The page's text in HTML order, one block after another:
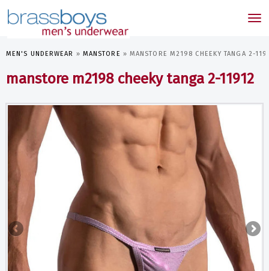
MEN'S UNDERWEAR » MANSTORE » MANSTORE M2198 CHEEKY TANGA 2-
manstore m2198 cheeky tanga 2-11912